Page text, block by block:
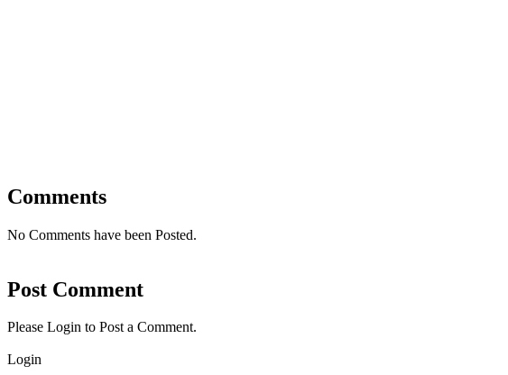
Comments
No Comments have been Posted.
Post Comment
Please Login to Post a Comment.
Login